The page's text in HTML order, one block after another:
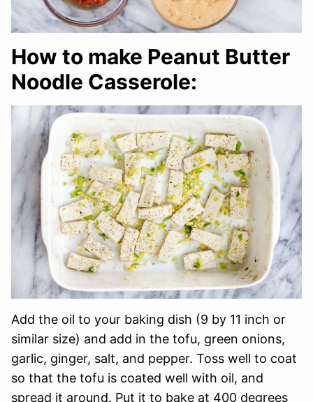
How to make Peanut Butter
Noodle Casserole:
Add the oil to your baking dish (9 by 11 inch or
similar size) and add in the tofu, green onions,
garlic, ginger, salt, and pepper. Toss well to coat
so that the tofu is coated well with oil, and
spread it around. Put it to bake at 400 degrees